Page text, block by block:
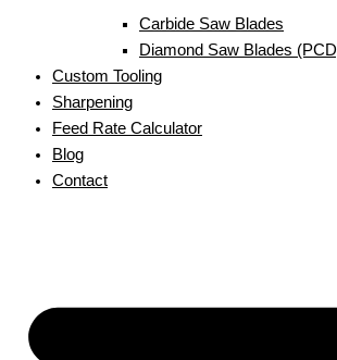
Carbide Saw Blades
Diamond Saw Blades
Custom Tooling
Sharpening
Feed Rate Calculator
Blog
Contact